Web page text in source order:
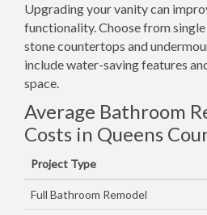
Upgrading your vanity can
functionality. Choose from
stone countertops and
include water-saving features
space.
Average Bathroom
Costs in Queens
Project Type
Full Bathroom Remodel